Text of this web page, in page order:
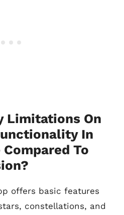
Limitations On
In
To
offers basic features
constellations, and